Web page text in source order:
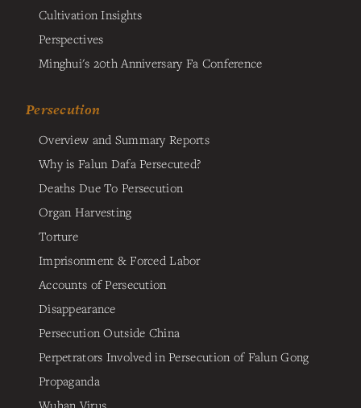
Cultivation Insights
Perspectives
Minghui's 20th Anniversary Fa Conference
Persecution
Overview and Summary Reports
Why is Falun Dafa Persecuted?
Deaths Due To Persecution
Organ Harvesting
Torture
Imprisonment & Forced Labor
Accounts of Persecution
Disappearance
Persecution Outside China
Perpetrators Involved in Persecution of Falun Gong
Propaganda